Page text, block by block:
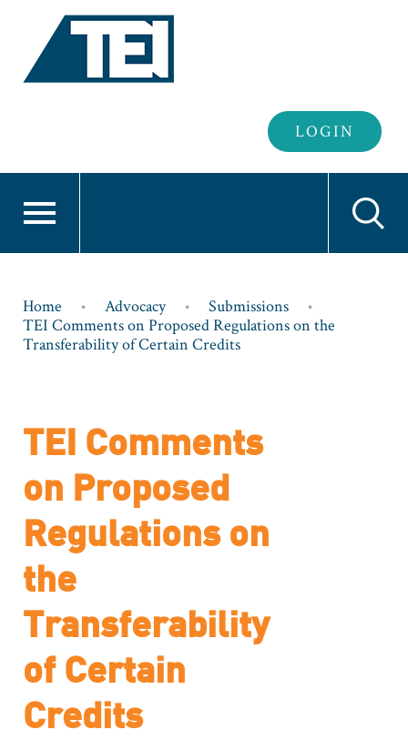
Header
Login
LOGIN
Breadcrumb
Home Advocacy
Submissions
TEI Comments on Proposed Regulations on the
Transferability of Certain Credits
TEI Comments
on Proposed
Regulations on
the
Transferability
of Certain
Credits